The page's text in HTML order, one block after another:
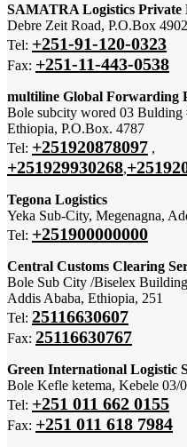
SAMATRA Logistics Private
Debre Zeit Road, P.O.Box
Tel: +251-91-120-0323
Fax: +251-11-443-0538
multiline Global Forwarding
Bole subcity wored 03 Bulding
Ethiopia, P.O.Box. 4787
Tel: +251920878097 ,
+251929930268,
Tegona Logistics
Yeka Sub-City, Megenagna,
Tel: +251900000000
Central Customs Clearing
Bole Sub City /Biselex
Addis Ababa, Ethiopia, 251
Tel: 25116630607
Fax: 25116630767
Green International Logistic
Bole Kefle ketema, Kebele 03/
Tel: +251 011 662 0155
Fax: +251 011 618 7984